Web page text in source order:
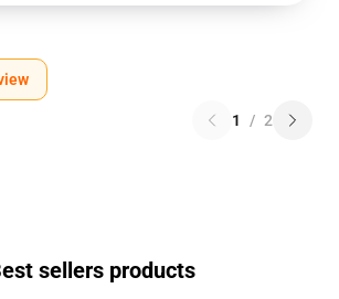
1 / 2
sellers products